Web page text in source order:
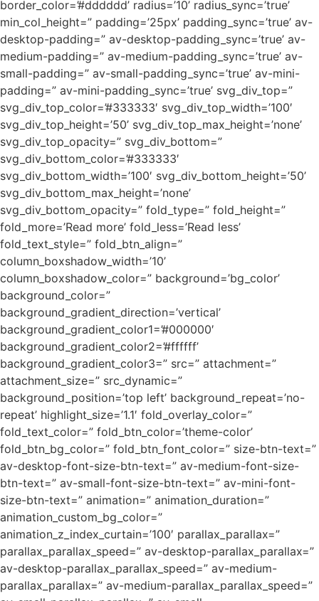
border_color=’#dddddd’ radius=’10’ radius_sync=’true’
min_col_height=” padding=’25px’ padding_sync=’true’ av-
desktop-padding=” av-desktop-padding_sync=’true’ av-
medium-padding=” av-medium-padding_sync=’true’ av-
small-padding=” av-small-padding_sync=’true’ av-mini-
padding=” av-mini-padding_sync=’true’ svg_div_top=”
svg_div_top_color=’#333333′ svg_div_top_width=’100′
svg_div_top_height=’50’ svg_div_top_max_height=’none’
svg_div_top_opacity=” svg_div_bottom=”
svg_div_bottom_color=’#333333′
svg_div_bottom_width=’100′ svg_div_bottom_height=’50’
svg_div_bottom_max_height=’none’
svg_div_bottom_opacity=” fold_type=” fold_height=”
fold_more=’Read more’ fold_less=’Read less’
fold_text_style=” fold_btn_align=”
column_boxshadow_width=’10’
column_boxshadow_color=” background=’bg_color’
background_color=”
background_gradient_direction=’vertical’
background_gradient_color1=’#000000′
background_gradient_color2=’#ffffff’
background_gradient_color3=” src=” attachment=”
attachment_size=” src_dynamic=”
background_position=’top left’ background_repeat=’no-
repeat’ highlight_size=’1.1′ fold_overlay_color=”
fold_text_color=” fold_btn_color=’theme-color’
fold_btn_bg_color=” fold_btn_font_color=” size-btn-text=”
av-desktop-font-size-btn-text=” av-medium-font-size-
btn-text=” av-small-font-size-btn-text=” av-mini-font-
size-btn-text=” animation=” animation_duration=”
animation_custom_bg_color=”
animation_z_index_curtain=’100′ parallax_parallax=”
parallax_parallax_speed=” av-desktop-parallax_parallax=”
av-desktop-parallax_parallax_speed=” av-medium-
parallax_parallax=” av-medium-parallax_parallax_speed=”